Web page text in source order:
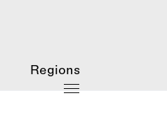
Regions